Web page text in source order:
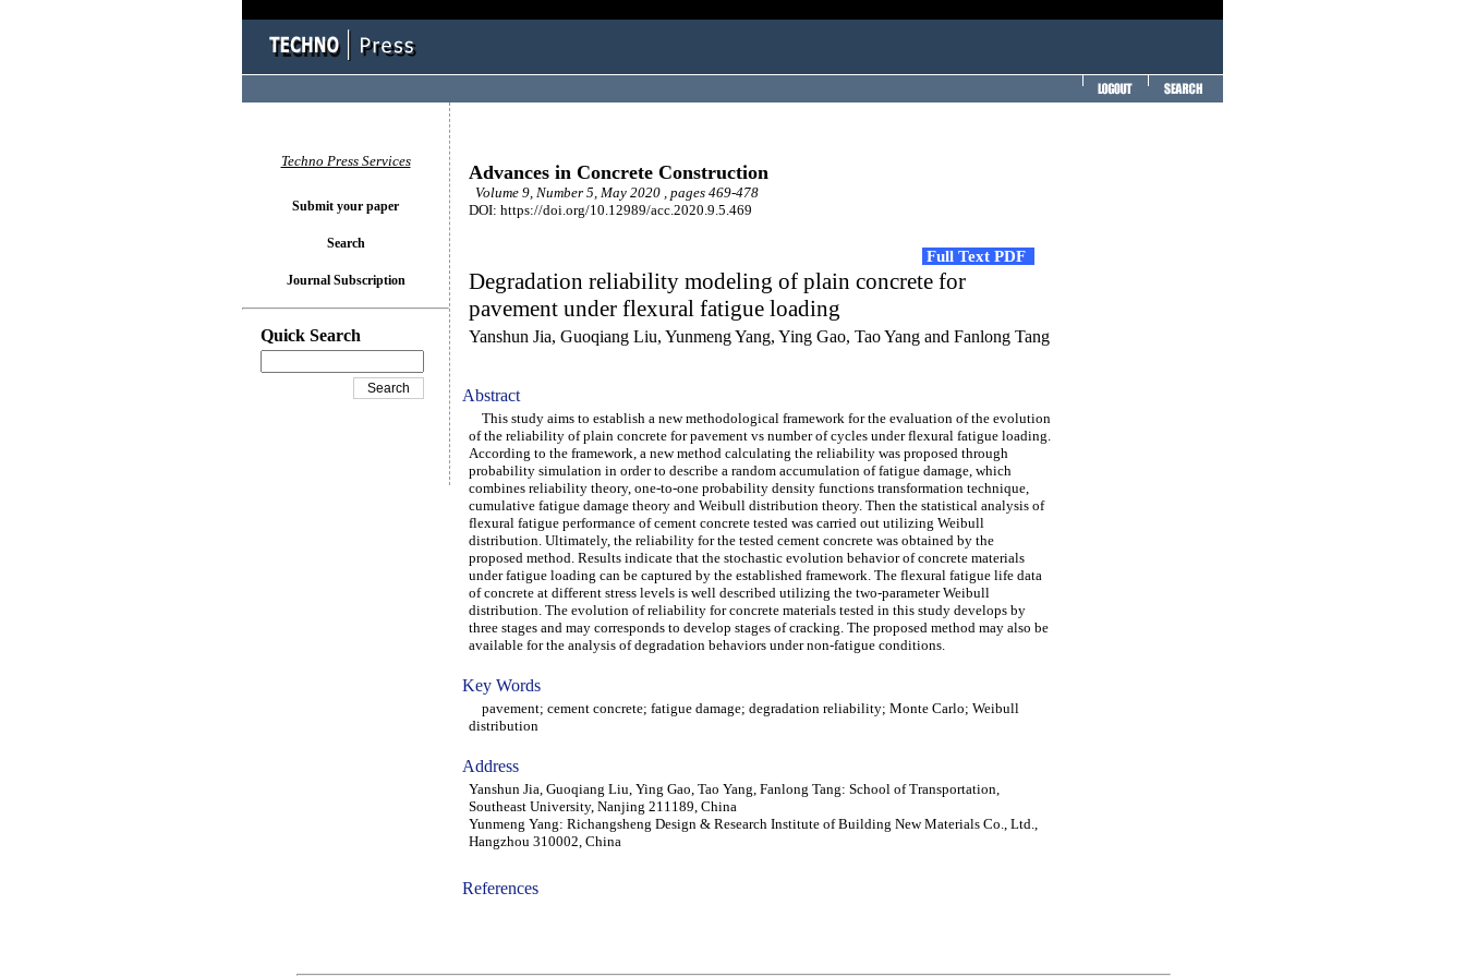
Advances in Concrete Construction
Volume 9, Number 5, May 2020 , pages 469-478
DOI: https://doi.org/10.12989/acc.2020.9.5.469
Full Text PDF
Degradation reliability modeling of plain concrete for
pavement under flexural fatigue loading
Yanshun Jia, Guoqiang Liu, Yunmeng Yang, Ying Gao, Tao Yang and Fanlong Tang
Abstract
This study aims to establish a new methodological framework for the evaluation of the evolution
of the reliability of plain concrete for pavement vs number of cycles under flexural fatigue loading.
According to the framework, a new method calculating the reliability was proposed through
probability simulation in order to describe a random accumulation of fatigue damage, which
combines reliability theory, one-to-one probability density functions transformation technique,
cumulative fatigue damage theory and Weibull distribution theory. Then the statistical analysis of
flexural fatigue performance of cement concrete tested was carried out utilizing Weibull
distribution. Ultimately, the reliability for the tested cement concrete was obtained by the
proposed method. Results indicate that the stochastic evolution behavior of concrete materials
under fatigue loading can be captured by the established framework. The flexural fatigue life data
of concrete at different stress levels is well described utilizing the two-parameter Weibull
distribution. The evolution of reliability for concrete materials tested in this study develops by
three stages and may corresponds to develop stages of cracking. The proposed method may also be
available for the analysis of degradation behaviors under non-fatigue conditions.
Key Words
pavement; cement concrete; fatigue damage; degradation reliability; Monte Carlo; Weibull
distribution
Address
Yanshun Jia, Guoqiang Liu, Ying Gao, Tao Yang, Fanlong Tang: School of Transportation,
Southeast University, Nanjing 211189, China
Yunmeng Yang: Richangsheng Design & Research Institute of Building New Materials Co., Ltd.,
Hangzhou 310002, China
References
Techno Press Services
Submit your paper
Search
Journal Subscription
Quick Search